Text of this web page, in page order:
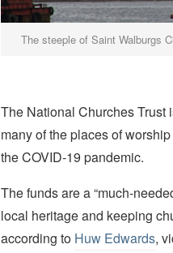
The steeple of Saint Walburgs
The National Churches
many of the places of
the COVID-19 pandemic.
The funds are a “much-
local heritage and keeping
according to Huw Edwards,